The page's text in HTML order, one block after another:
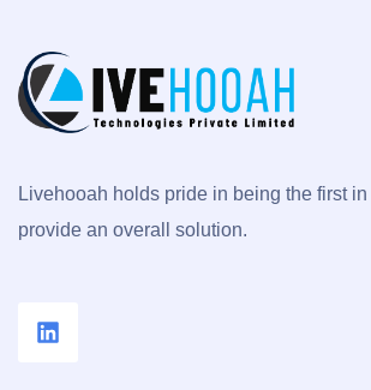
Livehooah holds pride in being the first
provide an overall solution.